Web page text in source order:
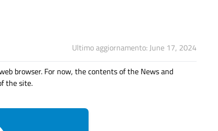
Ultimo aggiornamento: June 17, 2024
browser. For now, the contents of the News and
the site.